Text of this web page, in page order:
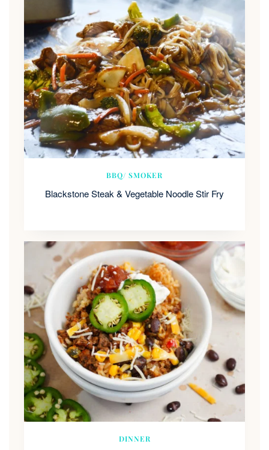
BBQ/ SMOKER
Blackstone Steak & Vegetable Noodle Stir Fry
DINNER